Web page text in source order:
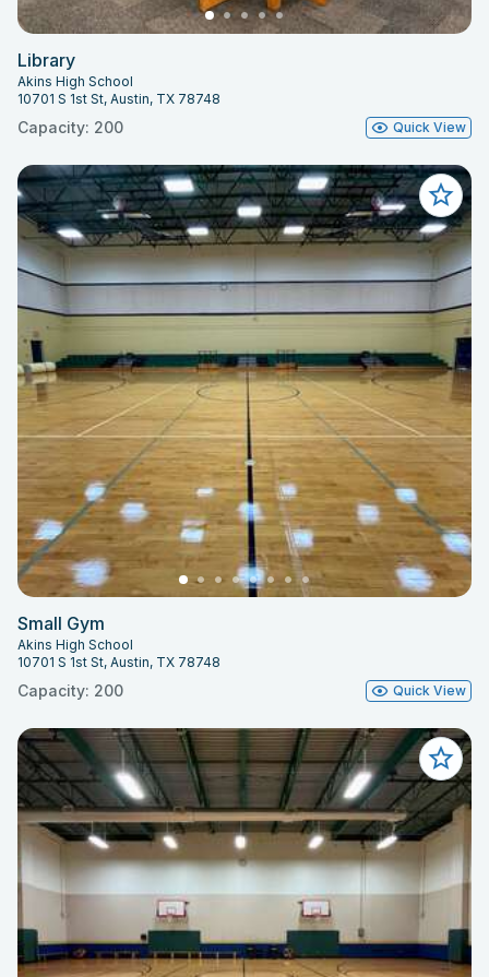
Library
Akins High School
10701 S 1st St, Austin, TX 78748
Capacity: 200 Quick View
Small Gym
Akins High School
10701 S 1st St, Austin, TX 78748
Capacity: 200 Quick View